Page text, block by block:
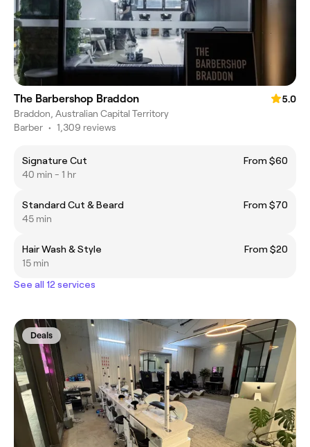
The Barbershop Braddon
5.0
Braddon, Australian Capital Territory
Barber • 1,309 reviews
Signature Cut
From $60
40 min - 1 hr
Standard Cut & Beard
From $70
45 min
Hair Wash & Style
From $20
15 min
See all 12 services
Deals